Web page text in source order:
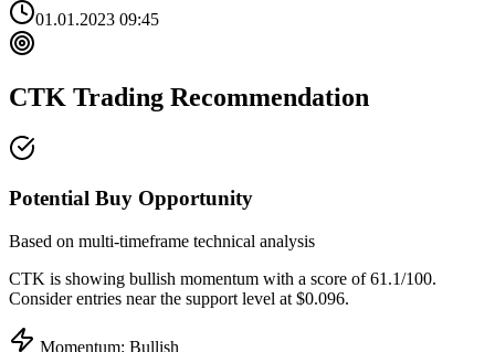
01.01.2023 09:45
CTK Trading Recommendation
Potential Buy Opportunity
Based on multi-timeframe technical analysis
CTK is showing bullish momentum with a score of61.1/100.
Consider entries near the support level at $0.096.
Momentum: Bullish